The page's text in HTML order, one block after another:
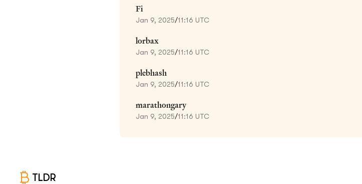
Fi
Jan 9, 2025/11:16 UTC
lorbax
Jan 9, 2025/11:16 UTC
plebhash
Jan 9, 2025/11:16 UTC
marathongary
Jan 9, 2025/11:16 UTC
TLDR